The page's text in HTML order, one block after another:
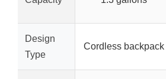
Design
Type
Cordless backpack